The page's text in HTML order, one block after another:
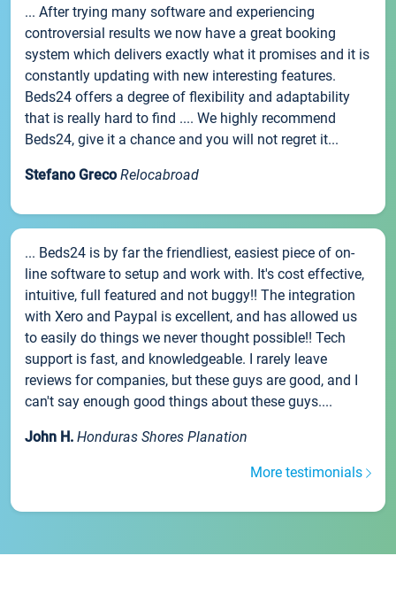
... After trying many software and experiencing
controversial results we now have a great booking
system which delivers exactly what it promises and it is
constantly updating with new interesting features.
Beds24 offers a degree of flexibility and adaptability
that is really hard to find .... We highly recommend
Beds24, give it a chance and you will not regret it...
Stefano Greco Relocabroad
... Beds24 is by far the friendliest, easiest piece of on-
line software to setup and work with. It's cost effective,
intuitive, full featured and not buggy!! The integration
with Xero and Paypal is excellent, and has allowed us
to easily do things we never thought possible!! Tech
support is fast, and knowledgeable. I rarely leave
reviews for companies, but these guys are good, and I
can't say enough good things about these guys....
John H. Honduras Shores Planation
More testimonials